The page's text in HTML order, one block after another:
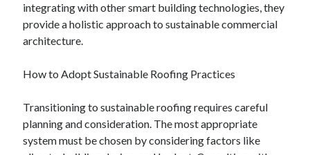
integrating with other smart building technologies, they
provide a holistic approach to sustainable commercial
architecture.
How to Adopt Sustainable Roofing Practices
Transitioning to sustainable roofing requires careful
planning and consideration. The most appropriate
system must be chosen by considering factors like